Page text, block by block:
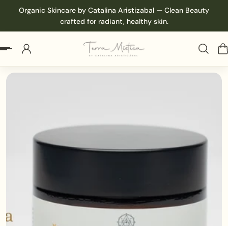
to content
Organic Skincare by Catalina Aristizabal — Clean Beauty
crafted for radiant, healthy skin.